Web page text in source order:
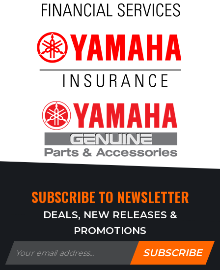
SUBSCRIBE TO NEWSLETTER
DEALS, NEW RELEASES &
PROMOTIONS
SUBSCRIBE